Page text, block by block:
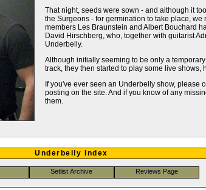
That night, seeds were sown - and although it
the Surgeons - for germination to take place,
members Les Braunstein and Albert Bouchard
David Hirschberg, who, together with guitarist
Underbelly.
Although initially seeming to be only a
track, they then started to play some live shows,
If you've ever seen an Underbelly show, please
posting on the site. And if you know of any
them.
Underbelly Index